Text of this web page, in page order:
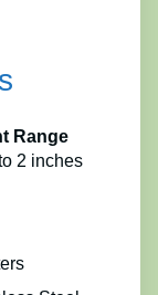
Range
2 inches